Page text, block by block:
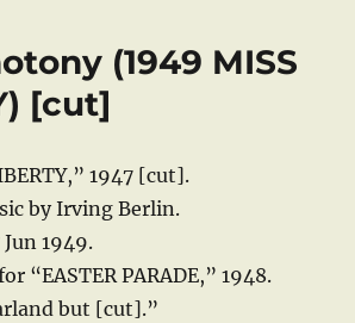
(1949 MISS
[cut]
1947 [cut].
by Irving Berlin.
1949.
“EASTER PARADE,” 1948.
but [cut].”